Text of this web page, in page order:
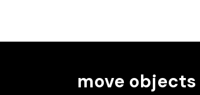
move objects